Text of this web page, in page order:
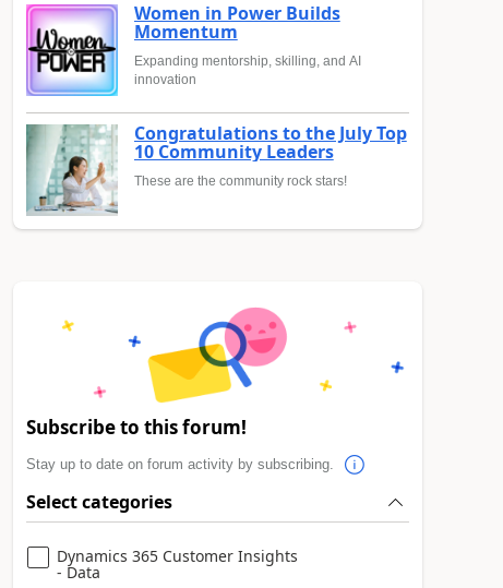
Women in Power Builds
Momentum
Expanding mentorship, skilling, and AI
innovation
Congratulations to the July Top
10 Community Leaders
These are the community rock stars!
Subscribe to this forum!
Stay up to date on forum activity by subscribing.
Select categories
Dynamics 365 Customer Insights
- Data